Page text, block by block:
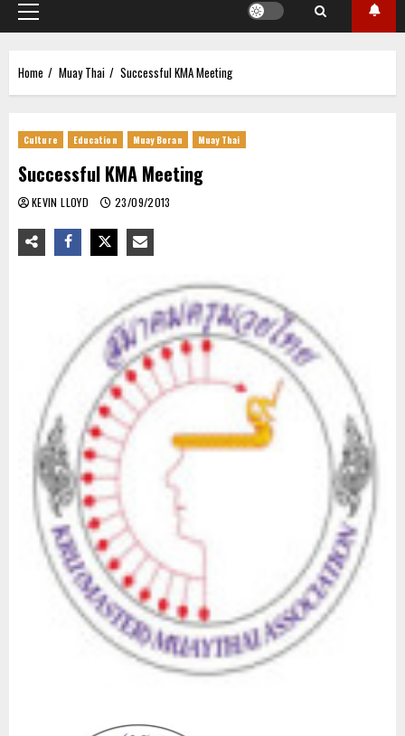
Primary
Menu
Home Muay Thai Successful KMA Meeting
Culture Education Muay Boran Muay Thai
Successful KMA Meeting
KEVIN LLOYD 23/09/2013